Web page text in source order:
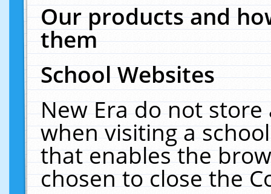
Our products and
them
School Websites
New Era do not
when visiting a
that enables the
chosen to close the